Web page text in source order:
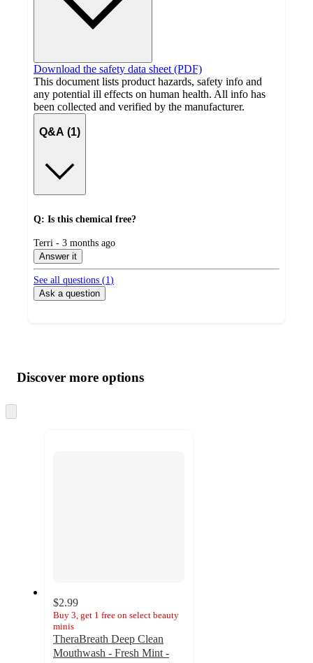
Download the safety data sheet (PDF)
This document lists product hazards, safety info and
any potential ill effects on human health. All info has
been collected and verified by the manufacturer.
Q&A (1)
Q: Is this chemical free?
submitted
by
Terri - 3 months ago
Answer it
See all questions (1)
Ask a question
product
and
content
atDiscover more options
to
$2.99
Buy 3, get 1 free on select beauty
minis
TheraBreath Deep Clean
Mouthwash - Fresh Mint -